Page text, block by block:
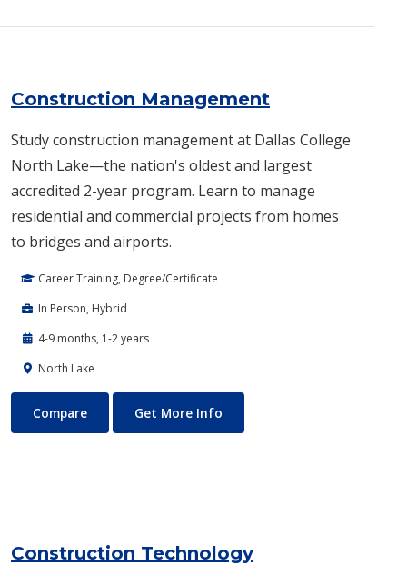
Construction Management
Study construction management at Dallas College
North Lake—the nation's oldest and largest
accredited 2-year program. Learn to manage
residential and commercial projects from homes
to bridges and airports.
Career Training, Degree/Certificate
In Person, Hybrid
4-9 months, 1-2 years
North Lake
Construction Management
Compare Get More Info
Construction Technology